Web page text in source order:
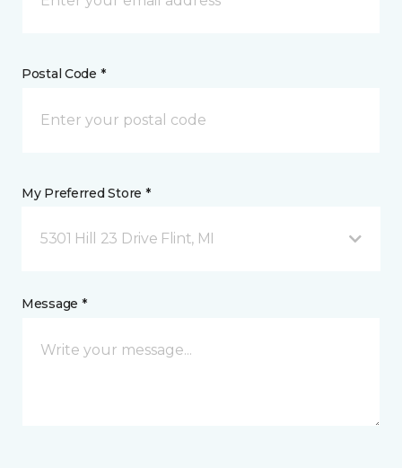
Postal Code *
My Preferred Store *
5301 Hill 23 Drive Flint, MI
Message *